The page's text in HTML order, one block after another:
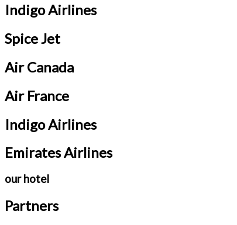
Indigo Airlines
Spice Jet
Air Canada
Air France
Indigo Airlines
Emirates Airlines
our hotel
Partners